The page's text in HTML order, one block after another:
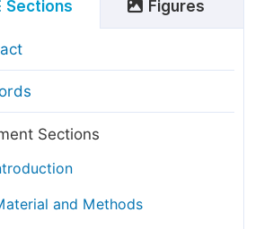
Sections Figures
Sections
and Methods